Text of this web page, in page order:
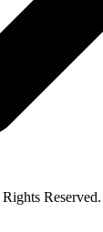
Reserved.